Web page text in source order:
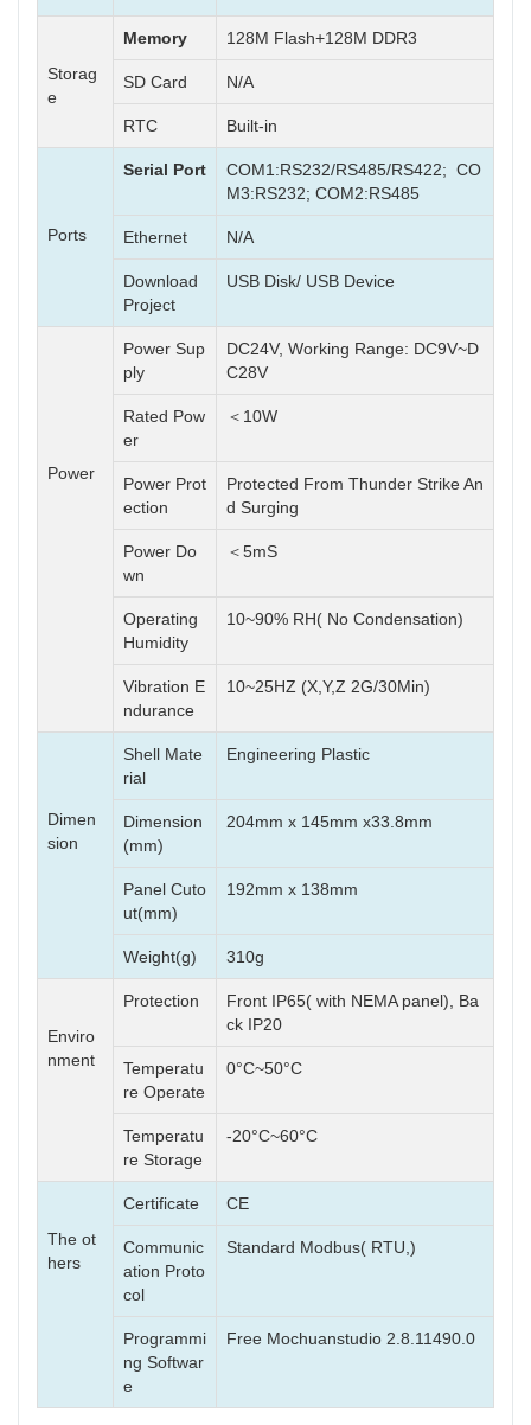
Storag
e
Memory 128M Flash+128M DDR3
SD Card N/A
RTC Built-in
Ports
Serial Port
COM1:RS232/RS485/RS422; CO
M3:RS232; COM2:RS485
Ethernet N/A
Download
Project
USB Disk/ USB Device
Power
Power Sup
ply
DC24V, Working Range: DC9V~D
C28V
Rated Pow
er
＜10W
Power Prot
ection
Protected From Thunder Strike An
d Surging
Power Do
wn
＜5mS
Operating
Humidity
10~90% RH( No Condensation)
Vibration E
ndurance
10~25HZ (X,Y,Z 2G/30Min)
Dimen
sion
Shell Mate
rial
Engineering Plastic
Dimension
(mm)
204mm x 145mm x33.8mm
Panel Cuto
ut(mm)
192mm x 138mm
Weight(g) 310g
Enviro
nment
Protection
Front IP65( with NEMA panel), Ba
ck IP20
Temperatu
re Operate
0°C~50°C
Temperatu
re Storage
-20°C~60°C
The ot
hers
Certificate CE
Communic
ation Proto
col
Standard Modbus( RTU,)
Programmi
ng Softwar
e
Free Mochuanstudio 2.8.11490.0